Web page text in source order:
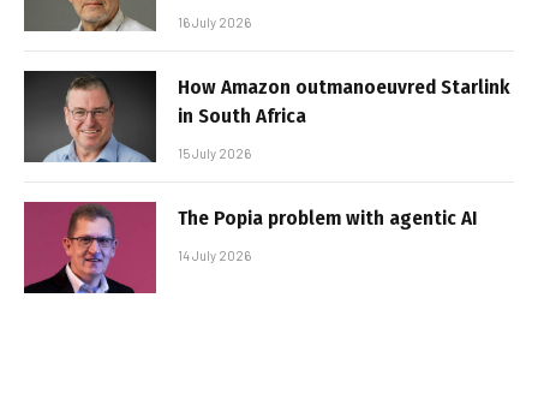
16 July 2026
How Amazon outmanoeuvred Starlink
in South Africa
15 July 2026
The Popia problem with agentic AI
14 July 2026